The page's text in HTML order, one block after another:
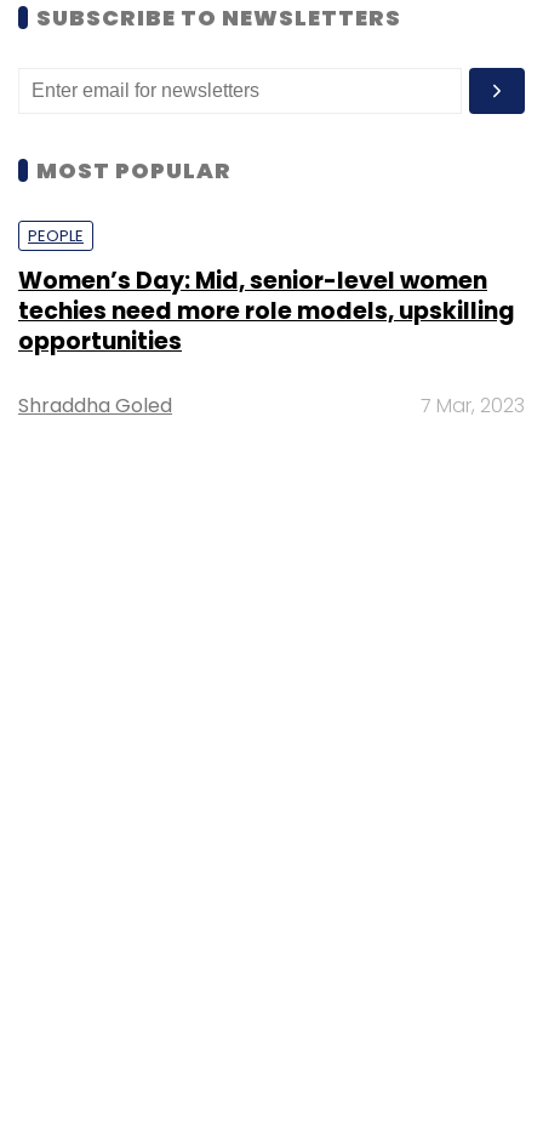
SUBSCRIBE TO NEWSLETTERS
MOST POPULAR
PEOPLE
Women’s Day: Mid, senior-level women
techies need more role models, upskilling
opportunities
Shraddha Goled 7 Mar, 2023